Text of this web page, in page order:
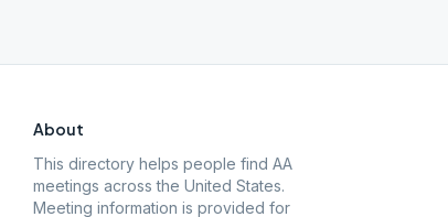
About
This directory helps people find AA
meetings across the United States.
Meeting information is provided for